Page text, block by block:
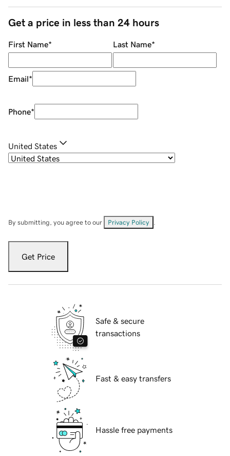
Get a price in less than 24 hours
First Name* Last Name*
Email*
Phone*
United States
By submitting, you agree to our Privacy Policy
Get Price
Safe & secure
transactions
Fast & easy transfers
Hassle free payments